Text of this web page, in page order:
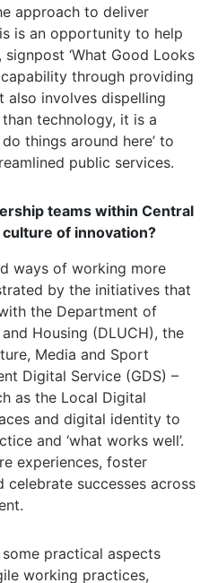
approach to deliver
is an opportunity to help
‘What Good Looks
capability through providing
also involves dispelling
technology, it is a
things around here’ to
public services.
teams within Central
culture of innovation?
ways of working more
by the initiatives that
the Department of
Housing (DLUCH), the
Media and Sport
Digital Service (GDS) –
as the Local Digital
and digital identity to
and ‘what works well’.
experiences, foster
celebrate successes across
practical aspects
working practices,